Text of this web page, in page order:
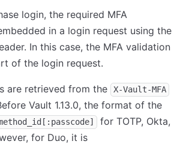
login, the required MFA
in a login request using the
In this case, the MFA validation
of the login request.
are retrieved from the X-Vault-MFA
Vault 1.13.0, the format of the
for TOTP, Okta,
for Duo, it is